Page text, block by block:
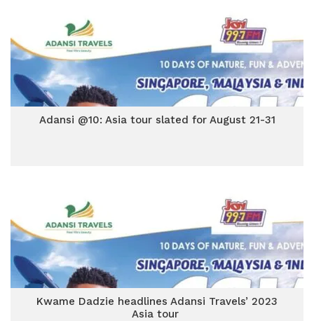
Adansi @10: Asia tour slated for August 21-31
Kwame Dadzie headlines Adansi Travels’ 2023
Asia tour